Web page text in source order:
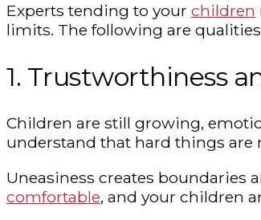
Experts tending to your children
limits. The following are
1. Trustworthiness
Children are still growing,
understand that hard things are
Uneasiness creates boundaries
comfortable, and your children